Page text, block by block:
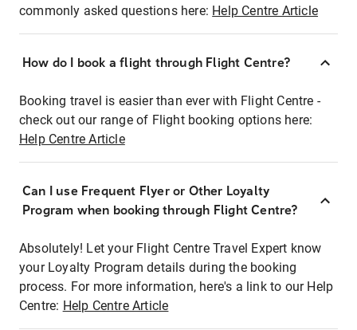
commonly asked questions here: Help Centre Article
How do I book a flight through Flight Centre?
Booking travel is easier than ever with Flight Centre -
check out our range of Flight booking options here:
Help Centre Article
Can I use Frequent Flyer or Other Loyalty
Program when booking through Flight Centre?
Absolutely! Let your Flight Centre Travel Expert know
your Loyalty Program details during the booking
process. For more information, here's a link to our Help
Centre: Help Centre Article